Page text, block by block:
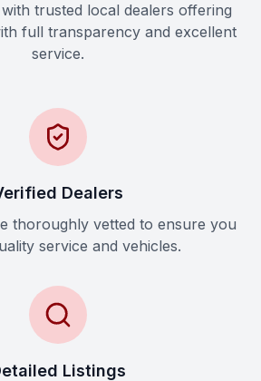
trusted local dealers offering
full transparency and excellent
service.
Dealers
thoroughly vetted to ensure you
service and vehicles.
Listings